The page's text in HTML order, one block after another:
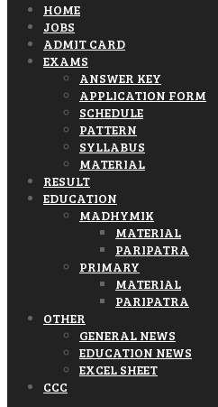
HOME
JOBS
ADMIT CARD
EXAMS
ANSWER KEY
APPLICATION FORM
SCHEDULE
PATTERN
SYLLABUS
MATERIAL
RESULT
EDUCATION
MADHYMIK
MATERIAL
PARIPATRA
PRIMARY
MATERIAL
PARIPATRA
OTHER
GENERAL NEWS
EDUCATION NEWS
EXCEL SHEET
CCC